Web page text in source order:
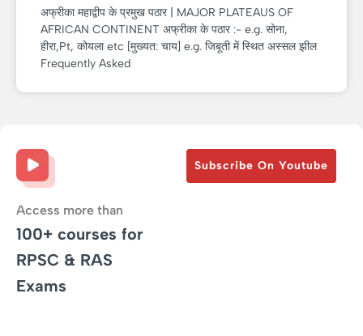
अफ्रीका महाद्वीप के प्रमुख पठार | MAJOR PLATEAUS OF
AFRICAN CONTINENT अफ्रीका के पठार :- e.g. सोना,
हीरा,Pt, कोयला etc [मुख्यत: चाय] e.g. जिबूती में स्थित अस्सल झील
Frequently Asked
Access more than
100+ courses for
RPSC & RAS
Exams
Subscribe On Youtube